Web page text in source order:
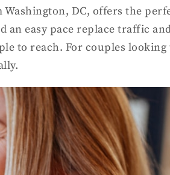
DC, offers the
easy pace replace traffic
to reach. For couples